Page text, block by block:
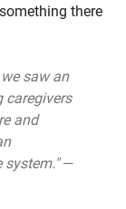
there
saw an
caregivers
and
system."—